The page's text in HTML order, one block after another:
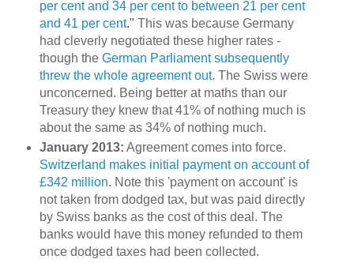
per cent and 34 per cent to between 21 per cent
and 41 per cent." This was because Germany
had cleverly negotiated these higher rates -
though the German Parliament subsequently
threw the whole agreement out. The Swiss were
unconcerned. Being better at maths than our
Treasury they knew that 41% of nothing much is
about the same as 34% of nothing much.
January 2013: Agreement comes into force.
Switzerland makes initial payment on account of
£342 million. Note this 'payment on account' is
not taken from dodged tax, but was paid directly
by Swiss banks as the cost of this deal. The
banks would have this money refunded to them
once dodged taxes had been collected.